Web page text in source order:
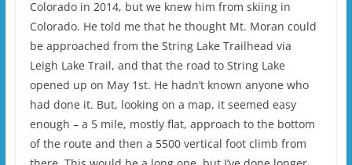
Colorado in 2014, but we knew him from skiing in
Colorado. He told me that he thought Mt. Moran could
be approached from the String Lake Trailhead via
Leigh Lake Trail, and that the road to String Lake
opened up on May 1st. He hadn’t known anyone who
had done it. But, looking on a map, it seemed easy
enough – a 5 mile, mostly flat, approach to the bottom
of the route and then a 5500 vertical foot climb from